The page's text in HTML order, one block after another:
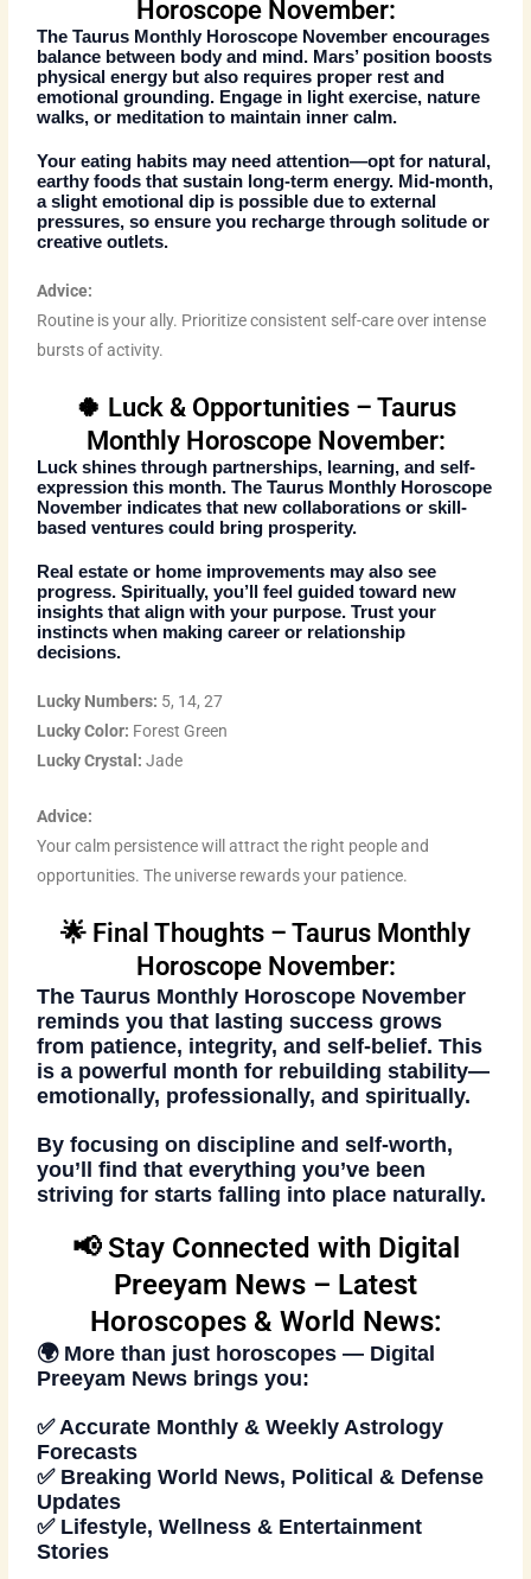
Horoscope November:
TheTaurus Monthly Horoscope November encourages
balance between body and mind. Mars’ position boosts
physical energy but also requires proper rest and
emotional grounding. Engage in light exercise, nature
walks, or meditation to maintain inner calm.
Your eating habits may need attention—opt for natural,
earthy foods that sustain long-term energy. Mid-month,
a slight emotional dip is possible due to external
pressures, so ensure you recharge through solitude or
creative outlets.
Advice:
Routine is your ally. Prioritize consistent self-care over intense
bursts of activity.
🍀 Luck & Opportunities – Taurus
Monthly Horoscope November:
Luck shines through partnerships, learning, and self-
expression this month. TheTaurus Monthly Horoscope
November indicates that new collaborations or skill-
based ventures could bring prosperity.
Real estate or home improvements may also see
progress. Spiritually, you’ll feel guided toward new
insights that align with your purpose. Trust your
instincts when making career or relationship
decisions.
Lucky Numbers: 5, 14, 27
Lucky Color: Forest Green
Lucky Crystal: Jade
Advice:
Your calm persistence will attract the right people and
opportunities. The universe rewards your patience.
🌟 Final Thoughts – Taurus Monthly
Horoscope November:
TheTaurus Monthly Horoscope November
reminds you that lasting success grows
from patience, integrity, and self-belief. This
is a powerful month for rebuilding stability—
emotionally, professionally, and spiritually.
By focusing on discipline and self-worth,
you’ll find that everything you’ve been
striving for starts falling into place naturally.
📢 Stay Connected with Digital
Preeyam News – Latest
Horoscopes & World News:
🌍 More than just horoscopes — Digital
Preeyam News brings you:
✅ Accurate Monthly & Weekly Astrology
Forecasts
✅ Breaking World News, Political & Defense
Updates
✅ Lifestyle, Wellness & Entertainment
Stories